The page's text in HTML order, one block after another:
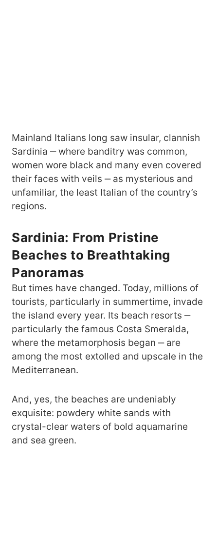
Mainland Italians long saw insular, clannish
Sardinia ‒ where banditry was common,
women wore black and many even covered
their faces with veils ‒ as mysterious and
unfamiliar, the least Italian of the country’s
regions.
Sardinia: From Pristine
Beaches to Breathtaking
Panoramas
But times have changed. Today, millions of
tourists, particularly in summertime, invade
the island every year. Its beach resorts ‒
particularly the famous Costa Smeralda,
where the metamorphosis began ‒ are
among the most extolled and upscale in the
Mediterranean.
And, yes, the beaches are undeniably
exquisite: powdery white sands with
crystal-clear waters of bold aquamarine
and sea green.